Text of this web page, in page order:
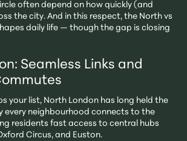
often depend on how quickly (and
the city. And in this respect, the North vs
daily life — though the gap is closing
Seamless Links and
your list, North London has long held the
every neighbourhood connects to the
residents fast access to central hubs
Circus, and Euston.